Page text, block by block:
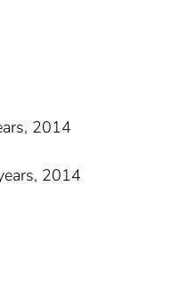
2014
2014